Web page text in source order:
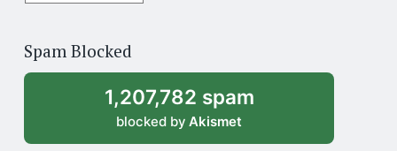
archive
Spam Blocked
1,207,782 spam
blocked by Akismet